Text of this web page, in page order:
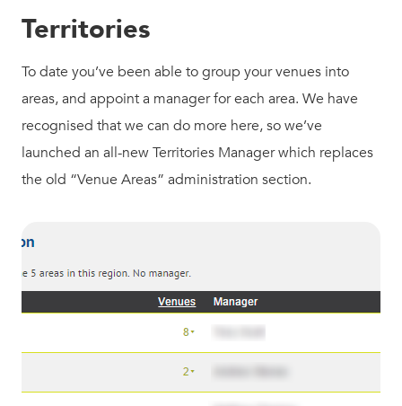
Territories
To date you’ve been able to group your venues into
areas, and appoint a manager for each area. We have
recognised that we can do more here, so we’ve
launched an all-new Territories Manager which replaces
the old “Venue Areas” administration section.